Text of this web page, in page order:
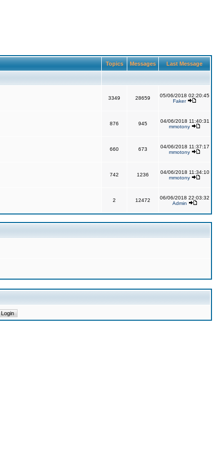
Topics Messages Last Message
3349 28659
05/06/2018 02:20:45
Faker
876 945
04/06/2018 11:40:31
mmotony
660 673
04/06/2018 11:37:17
mmotony
742 1236
04/06/2018 11:34:10
mmotony
2 12472
06/06/2018 22:03:32
Admin